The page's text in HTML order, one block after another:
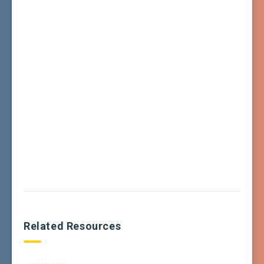
Related Resources